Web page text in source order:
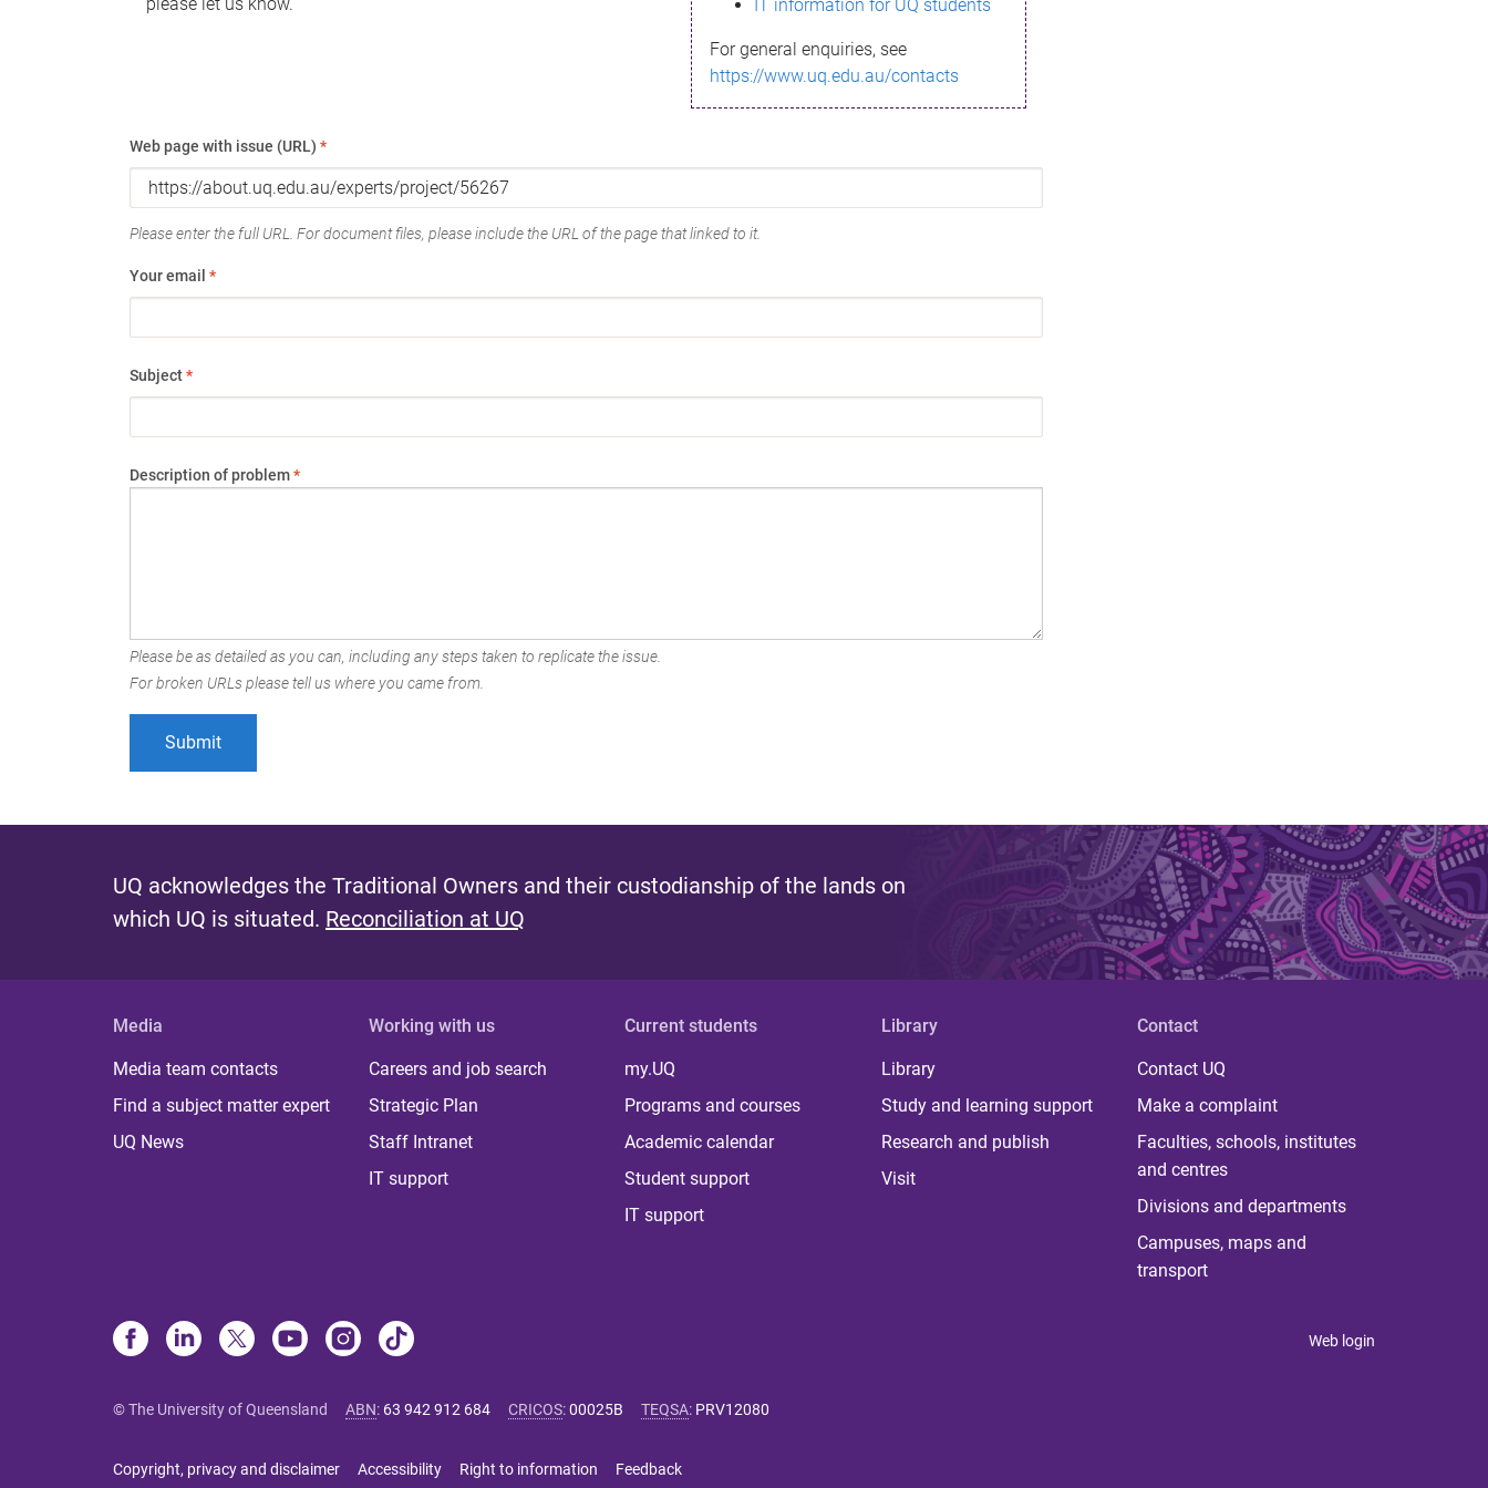
IT information for UQ students
For general enquiries, see
https://www.uq.edu.au/contacts
Web page with issue (URL) *
Please enter the full URL. For document files, please include the URL of the page that linked to it.
Your email *
Subject*
Description of problem*
Please be as detailed as you can, including any steps taken to replicate the issue.
For broken URLs please tell us where you came from.
UQ acknowledges the Traditional Owners and their custodianship of the lands on
which UQ is situated. Reconciliation at UQ
Media
Media team contacts
Find a subject matter expert
UQ News
Working with us
Careers and job search
Strategic Plan
Staff Intranet
IT support
Current students
my.UQ
Programs and courses
Academic calendar
Student support
IT support
Library
Library
Study and learning support
Research and publish
Visit
Contact
Contact UQ
Make a complaint
Faculties, schools, institutes
and centres
Divisions and departments
Campuses, maps and
transport
Web login
© The University of Queensland ABN: 63 942 912 684 CRICOS:00025B TEQSA: PRV12080
Copyright, privacy and disclaimer Accessibility Right to information Feedback